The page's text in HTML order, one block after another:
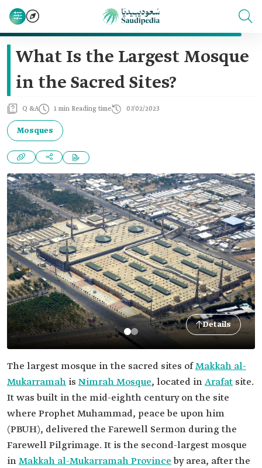
What Is the Largest Mosque
in the Sacred Sites?
Q &A 1 min Reading time 07/02/2023
Mosques
Details
The largest mosque in the sacred sites ofMakkah al-
Mukarramah is Nimrah Mosque, located inArafat site.
It was built in the mid-eighth century on the site
where Prophet Muhammad, peace be upon him
(PBUH), delivered the Farewell Sermon during the
Farewell Pilgrimage. It is the second-largest mosque
inMakkah al-Mukarramah Provinceby area, after the